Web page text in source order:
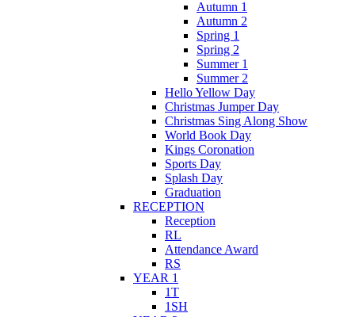
Autumn 1
Autumn 2
Spring 1
Spring 2
Summer 1
Summer 2
Hello Yellow Day
Christmas Jumper Day
Christmas Sing Along Show
World Book Day
Kings Coronation
Sports Day
Splash Day
Graduation
RECEPTION
Reception
RL
Attendance Award
RS
YEAR 1
1T
1SH